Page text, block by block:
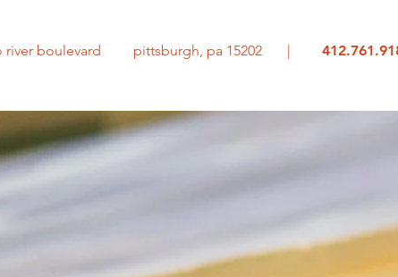
river boulevard pittsburgh, pa 15202 |